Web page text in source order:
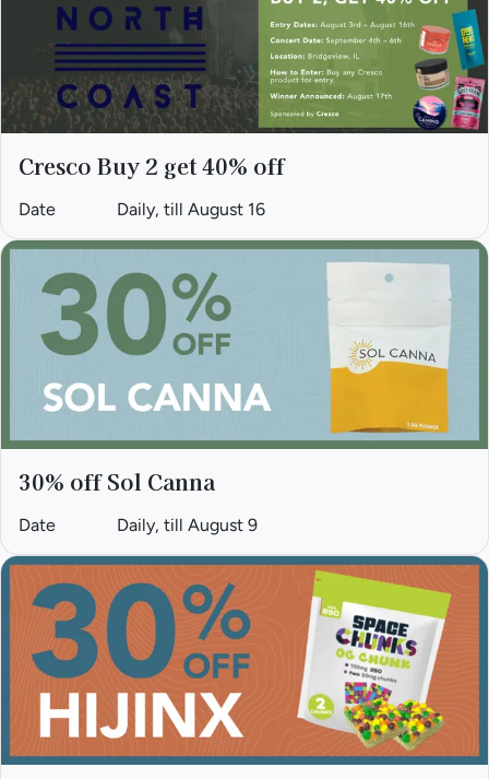
Cresco Buy 2 get 40% off
Date Daily, till August 16
30% off Sol Canna
Date Daily, till August 9